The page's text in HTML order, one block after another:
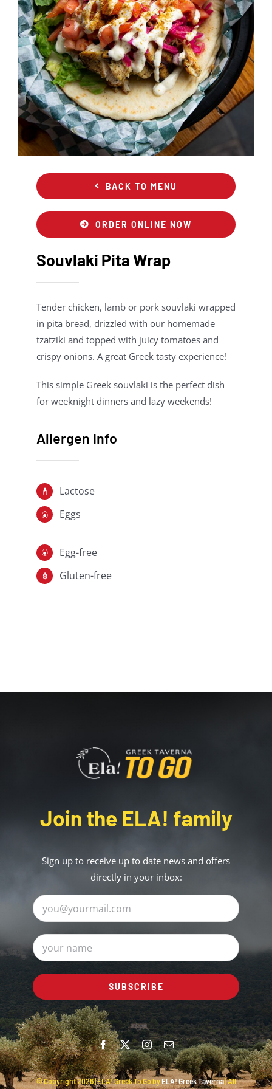
BACK TO MENU
ORDER ONLINE NOW
Souvlaki Pita Wrap
Tender chicken, lamb or pork souvlaki wrapped
in pita bread, drizzled with our homemade
tzatziki and topped with juicy tomatoes and
crispy onions. A great Greek tasty experience!
This simple Greek souvlaki is the perfect dish
for weeknight dinners and lazy weekends!
Allergen Info
Lactose
Eggs
Egg-free
Gluten-free
Join the ELA! family
Sign up to receive up to date news and offers
directly in your inbox:
© Copyright2026 | ELA! Greek To Go byELA! Greek Taverna| All